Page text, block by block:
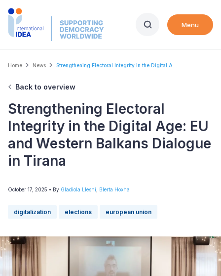
Skip
Menu
Breadcrumb
Home News Strengthening Electoral Integrity in the Digital A...
Back to overview
Strengthening Electoral
Integrity in the Digital Age: EU
and Western Balkans Dialogue
in Tirana
October 17, 2025 • By Gladiola Lleshi Blerta Hoxha
digitalization elections european union